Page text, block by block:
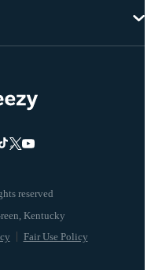
reserved
Fair Use Policy